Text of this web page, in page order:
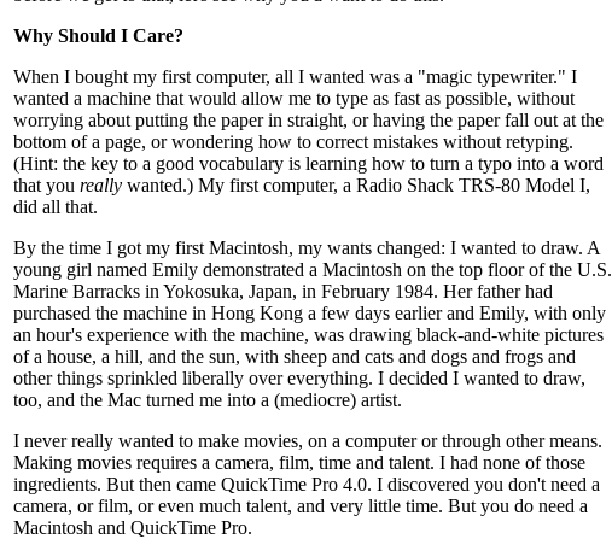
Why Should I Care?
When I bought my first computer, all I wanted was a "magic typewriter." I
wanted a machine that would allow me to type as fast as possible, without
worrying about putting the paper in straight, or having the paper fall out at the
bottom of a page, or wondering how to correct mistakes without retyping.
(Hint: the key to a good vocabulary is learning how to turn a typo into a word
that you really wanted.) My first computer, a Radio Shack TRS-80 Model I,
did all that.
By the time I got my first Macintosh, my wants changed: I wanted to draw. A
young girl named Emily demonstrated a Macintosh on the top floor of the U.S.
Marine Barracks in Yokosuka, Japan, in February 1984. Her father had
purchased the machine in Hong Kong a few days earlier and Emily, with only
an hour's experience with the machine, was drawing black-and-white pictures
of a house, a hill, and the sun, with sheep and cats and dogs and frogs and
other things sprinkled liberally over everything. I decided I wanted to draw,
too, and the Mac turned me into a (mediocre) artist.
I never really wanted to make movies, on a computer or through other means.
Making movies requires a camera, film, time and talent. I had none of those
ingredients. But then came QuickTime Pro 4.0. I discovered you don't need a
camera, or film, or even much talent, and very little time. But you do need a
Macintosh and QuickTime Pro.